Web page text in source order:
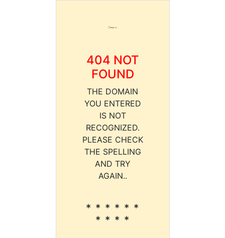
404 NOT
FOUND
THE DOMAIN
YOU ENTERED
IS NOT
RECOGNIZED.
PLEASE CHECK
THE SPELLING
AND TRY
AGAIN..
* * * * * *
* * * *